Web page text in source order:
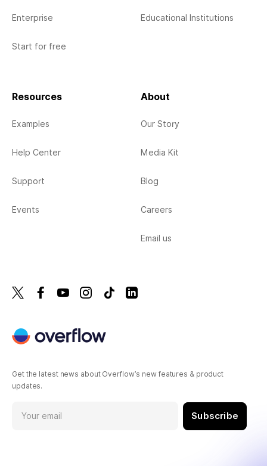
Enterprise
Start for free
Educational Institutions
Resources
Examples
Help Center
Support
Events
About
Our Story
Media Kit
Blog
Careers
Email us
Get the latest news about Overflow’s new features & product
updates.
Subscribe